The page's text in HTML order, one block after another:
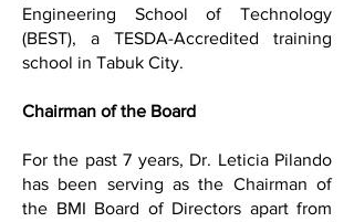
Engineering School of Technology
(BEST), a TESDA-Accredited training
school in Tabuk City.
Chairman of the Board
For the past 7 years, Dr. Leticia Pilando
has been serving as the Chairman of
the BMI Board of Directors apart from